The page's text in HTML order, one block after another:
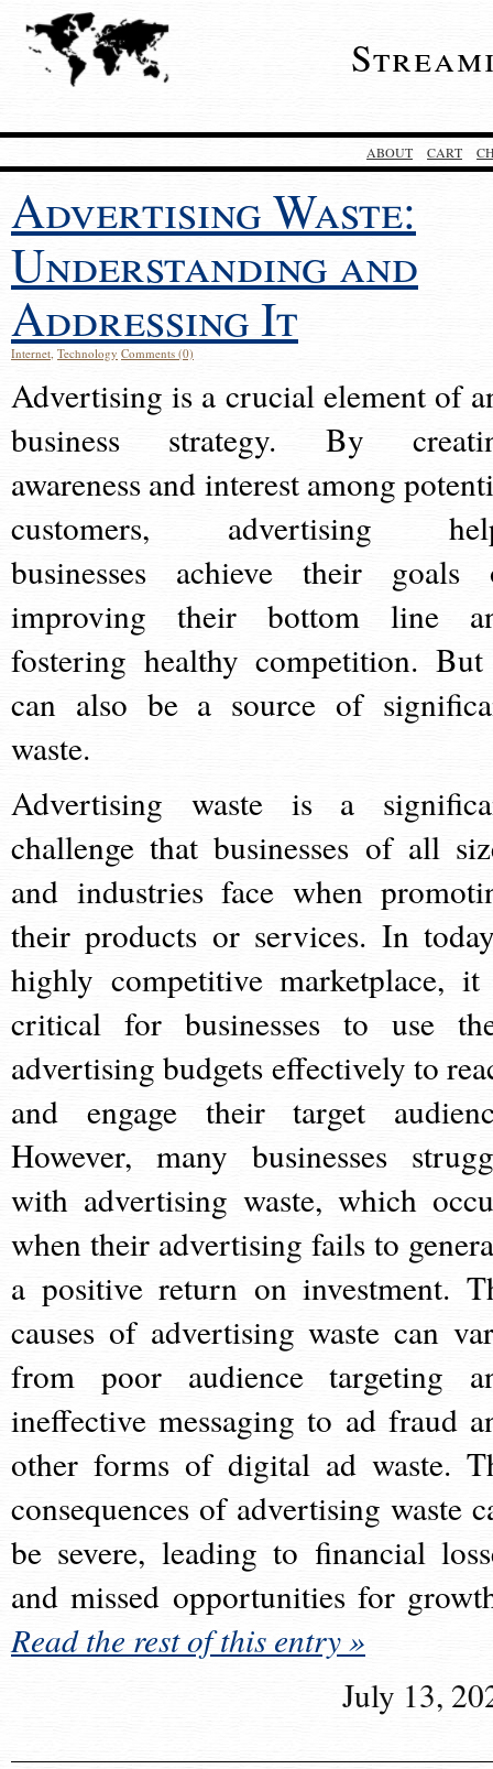
ABOUT CART
Advertising Waste:
Understanding and
Addressing It
Internet, Technology Comments (0)
Advertising is a crucial element of
business strategy. By
awareness and interest among
customers, advertising
businesses achieve their goals
improving their bottom line
fostering healthy competition.
can also be a source of
waste.
Advertising waste is a
challenge that businesses of all
and industries face when
their products or services. In
highly competitive marketplace,
critical for businesses to use
advertising budgets effectively to
and engage their target
However, many businesses
with advertising waste, which
when their advertising fails to
a positive return on investment.
causes of advertising waste can
from poor audience targeting
ineffective messaging to ad fraud
other forms of digital ad waste.
consequences of advertising waste
be severe, leading to financial
and missed opportunities for
Read the rest of this entry »
July 13,